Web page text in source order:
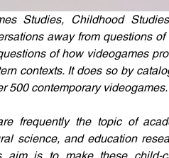
Studies, Childhood
away from questions of
of how videogames
contexts. It does so by
500 contemporary videogames.
frequently the topic of
science, and education